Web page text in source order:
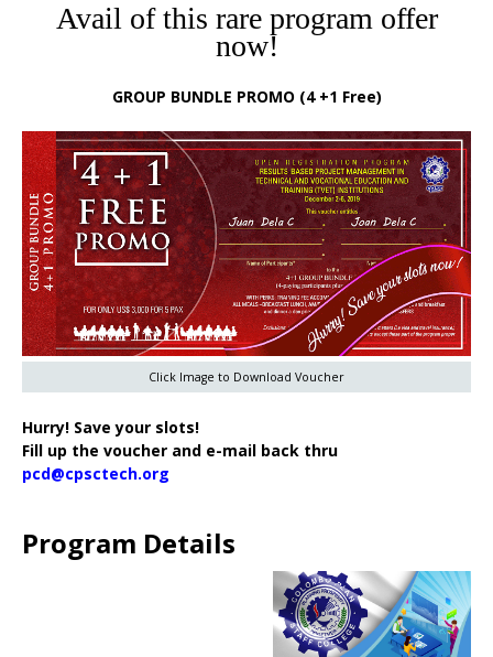
Avail of this rare program offer
now!
GROUP BUNDLE PROMO (4 +1 Free)
Click Image to Download Voucher
Hurry! Save your slots!
Fill up the voucher and e-mail back thru
pcd@cpsctech.org
Program Details